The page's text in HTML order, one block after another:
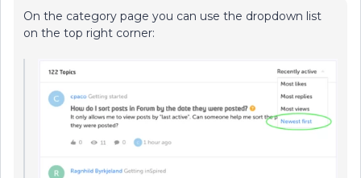
On the category page you can use the dropdown list
on the top right corner: